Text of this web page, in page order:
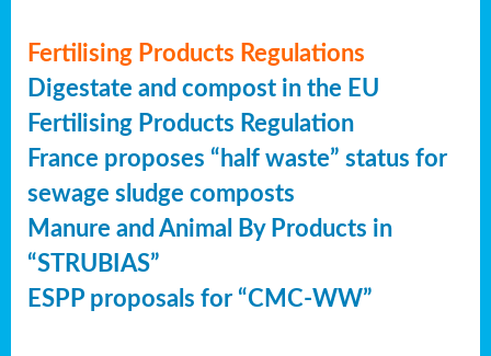
Fertilising Products Regulations
Digestate and compost in the EU
Fertilising Products Regulation
France proposes “half waste” status for
sewage sludge composts
Manure and Animal By Products in
“STRUBIAS”
ESPP proposals for “CMC-WW”